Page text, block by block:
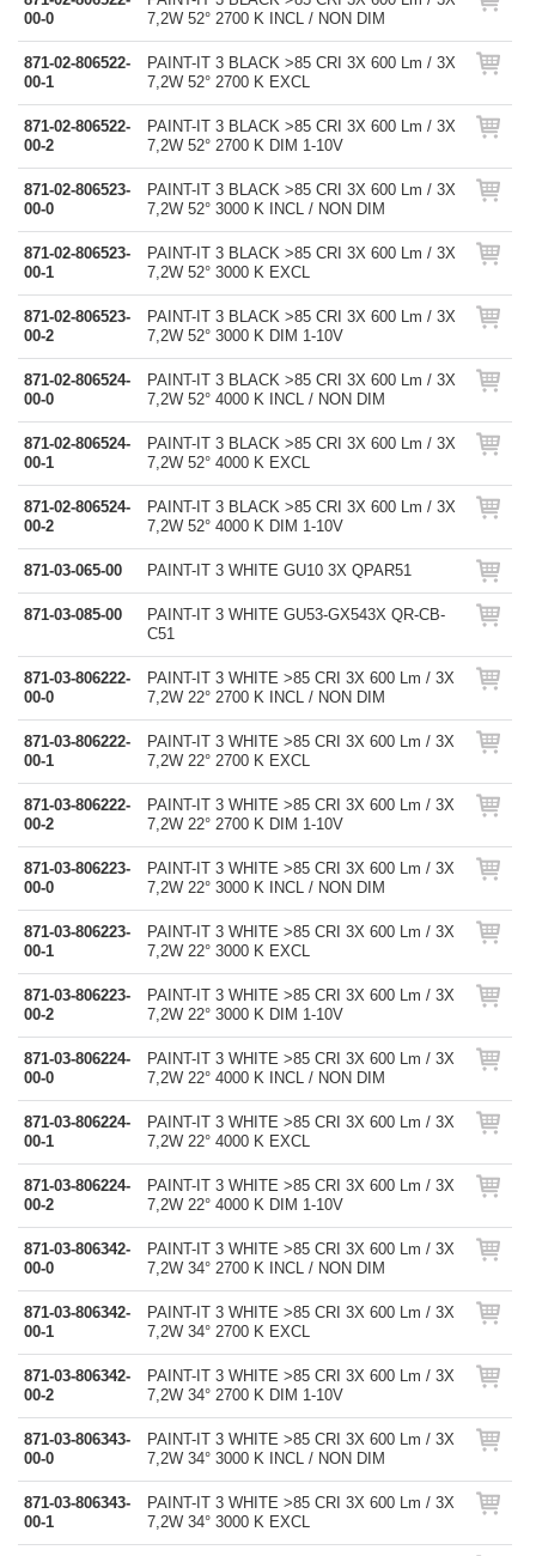
00-0
7,2W 52° 2700 K INCL / NON DIM
871-02-806522-
00-1
PAINT-IT 3 BLACK >85 CRI 3X 600 Lm / 3X
7,2W 52° 2700 K EXCL
871-02-806522-
00-2
PAINT-IT 3 BLACK >85 CRI 3X 600 Lm / 3X
7,2W 52° 2700 K DIM 1-10V
871-02-806523-
00-0
PAINT-IT 3 BLACK >85 CRI 3X 600 Lm / 3X
7,2W 52° 3000 K INCL / NON DIM
871-02-806523-
00-1
PAINT-IT 3 BLACK >85 CRI 3X 600 Lm / 3X
7,2W 52° 3000 K EXCL
871-02-806523-
00-2
PAINT-IT 3 BLACK >85 CRI 3X 600 Lm / 3X
7,2W 52° 3000 K DIM 1-10V
871-02-806524-
00-0
PAINT-IT 3 BLACK >85 CRI 3X 600 Lm / 3X
7,2W 52° 4000 K INCL / NON DIM
871-02-806524-
00-1
PAINT-IT 3 BLACK >85 CRI 3X 600 Lm / 3X
7,2W 52° 4000 K EXCL
871-02-806524-
00-2
PAINT-IT 3 BLACK >85 CRI 3X 600 Lm / 3X
7,2W 52° 4000 K DIM 1-10V
871-03-065-00 PAINT-IT 3 WHITE GU10 3X QPAR51
871-03-085-00
PAINT-IT 3 WHITE GU53-GX543X QR-CB-
C51
871-03-806222-
00-0
PAINT-IT 3 WHITE >85 CRI 3X 600 Lm / 3X
7,2W 22° 2700 K INCL / NON DIM
871-03-806222-
00-1
PAINT-IT 3 WHITE >85 CRI 3X 600 Lm / 3X
7,2W 22° 2700 K EXCL
871-03-806222-
00-2
PAINT-IT 3 WHITE >85 CRI 3X 600 Lm / 3X
7,2W 22° 2700 K DIM 1-10V
871-03-806223-
00-0
PAINT-IT 3 WHITE >85 CRI 3X 600 Lm / 3X
7,2W 22° 3000 K INCL / NON DIM
871-03-806223-
00-1
PAINT-IT 3 WHITE >85 CRI 3X 600 Lm / 3X
7,2W 22° 3000 K EXCL
871-03-806223-
00-2
PAINT-IT 3 WHITE >85 CRI 3X 600 Lm / 3X
7,2W 22° 3000 K DIM 1-10V
871-03-806224-
00-0
PAINT-IT 3 WHITE >85 CRI 3X 600 Lm / 3X
7,2W 22° 4000 K INCL / NON DIM
871-03-806224-
00-1
PAINT-IT 3 WHITE >85 CRI 3X 600 Lm / 3X
7,2W 22° 4000 K EXCL
871-03-806224-
00-2
PAINT-IT 3 WHITE >85 CRI 3X 600 Lm / 3X
7,2W 22° 4000 K DIM 1-10V
871-03-806342-
00-0
PAINT-IT 3 WHITE >85 CRI 3X 600 Lm / 3X
7,2W 34° 2700 K INCL / NON DIM
871-03-806342-
00-1
PAINT-IT 3 WHITE >85 CRI 3X 600 Lm / 3X
7,2W 34° 2700 K EXCL
871-03-806342-
00-2
PAINT-IT 3 WHITE >85 CRI 3X 600 Lm / 3X
7,2W 34° 2700 K DIM 1-10V
871-03-806343-
00-0
PAINT-IT 3 WHITE >85 CRI 3X 600 Lm / 3X
7,2W 34° 3000 K INCL / NON DIM
871-03-806343-
00-1
PAINT-IT 3 WHITE >85 CRI 3X 600 Lm / 3X
7,2W 34° 3000 K EXCL